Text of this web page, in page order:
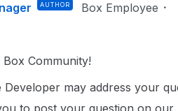
AUTHOR Box Employee
Community!
Developer may address your
to post your question on our